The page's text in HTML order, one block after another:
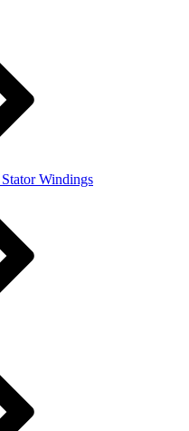
Windings